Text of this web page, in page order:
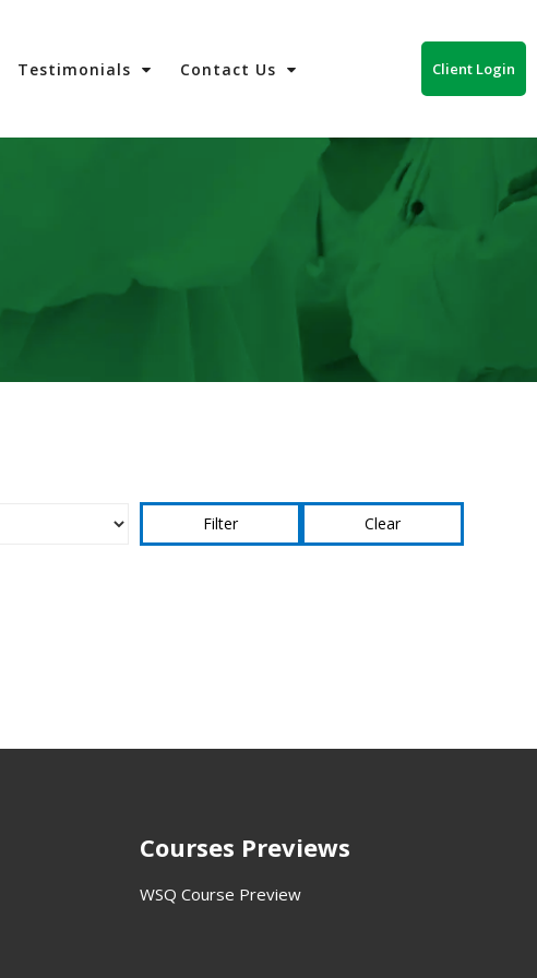
Testimonials Contact Us Client Login
Clear
Courses Previews
WSQ Course Preview